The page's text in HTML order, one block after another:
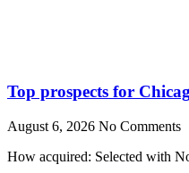
Top prospects for
August 6, 2026 No Comments
How acquired: Selected with